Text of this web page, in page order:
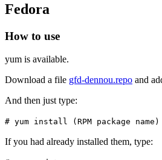
Fedora
How to use
yum is available.
Download a file gfd-dennou.repo and
And then just type:
# yum install (RPM package name)
If you had already installed them, type: